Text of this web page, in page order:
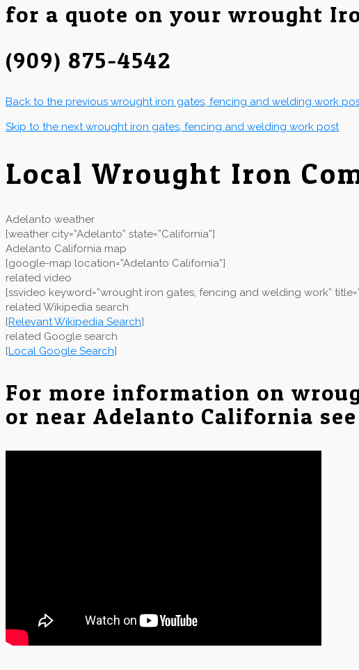
for a quote on your wrought
(909) 875-4542
Back to the previous wrought iron gates, fencing and welding work
Skip to the next wrought iron gates, fencing and welding work post
Local Wrought Iron
Adelanto weather
[weather city=”Adelanto” state=”California”]
Adelanto California map
[google-map location=”Adelanto California”]
related video
[ssvideo keyword=”wrought iron gates, fencing and welding work”
related Wikipedia search
[Relevant Wikipedia Search]
related Google search
[Local Google Search]
For more information on
or near Adelanto California